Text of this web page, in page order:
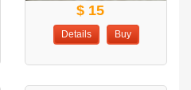
$ 15
Details Buy